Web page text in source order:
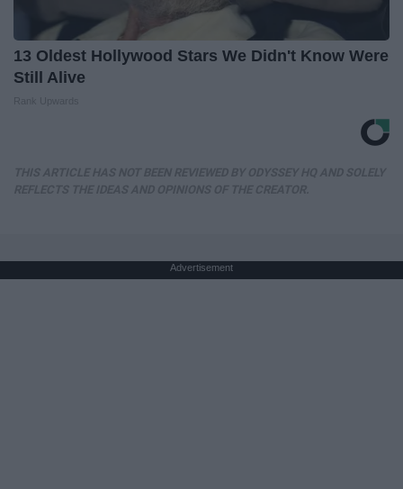
13 Oldest Hollywood Stars We Didn't Know Were
Still Alive
Advertisement